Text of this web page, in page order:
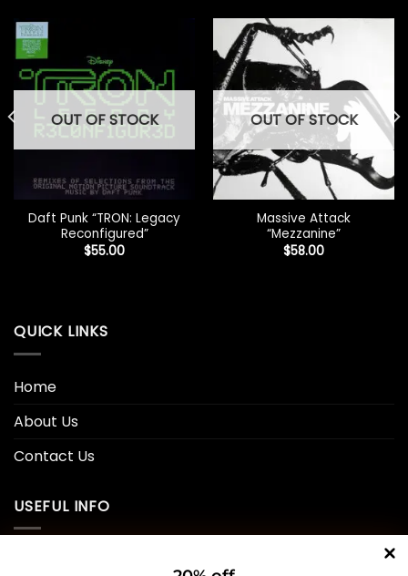
OUT OF STOCK
Daft Punk “TRON: Legacy
Reconfigured”
$55.00
OUT OF STOCK
Massive Attack
“Mezzanine”
$58.00
QUICK LINKS
Home
About Us
Contact Us
USEFUL INFO